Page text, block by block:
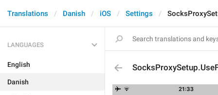
Translations Danish iOS Settings
LANGUAGES
English
Danish